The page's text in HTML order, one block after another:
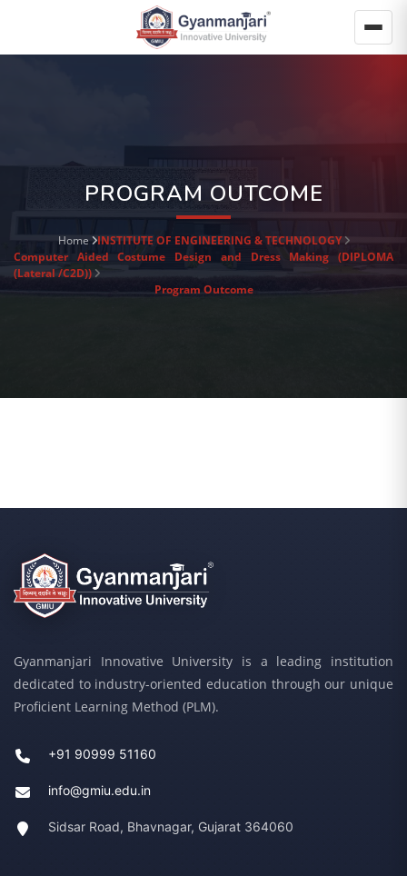
PROGRAM OUTCOME
Home INSTITUTE OF ENGINEERING & TECHNOLOGY
Computer Aided Costume Design and Dress Making (DIPLOMA
(Lateral /C2D))
Program Outcome
Gyanmanjari Innovative University is a leading institution
dedicated to industry-oriented education through our unique
Proficient Learning Method (PLM).
+91 90999 51160
info@gmiu.edu.in
Sidsar Road, Bhavnagar, Gujarat 364060